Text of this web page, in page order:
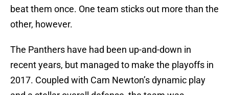
beat them once. One team sticks out more than the
other, however.
The Panthers have had been up-and-down in
recent years, but managed to make the playoffs in
2017. Coupled with Cam Newton’s dynamic play